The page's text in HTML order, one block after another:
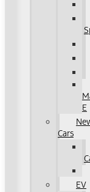
E
Cars
EV